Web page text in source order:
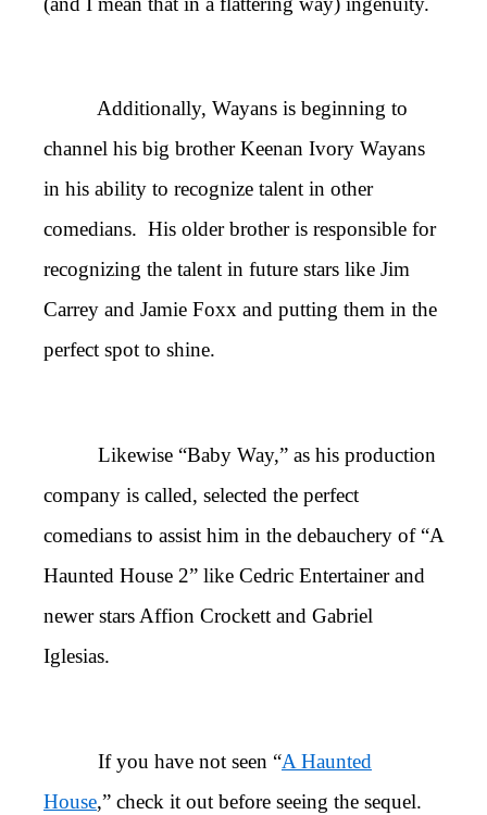
Additionally, Wayans is beginning to
channel his big brother Keenan Ivory Wayans
in his ability to recognize talent in other
comedians. His older brother is responsible for
recognizing the talent in future stars like Jim
Carrey and Jamie Foxx and putting them in the
perfect spot to shine.
Likewise “Baby Way,” as his production
company is called, selected the perfect
comedians to assist him in the debauchery of “A
Haunted House 2” like Cedric Entertainer and
newer stars Affion Crockett and Gabriel
Iglesias.
If you have not seen “A Haunted
House,” check it out before seeing the sequel.